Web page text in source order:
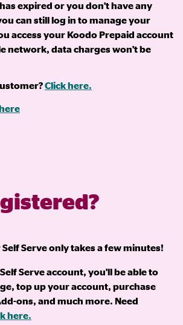
expired or you don't have any
can still log in to manage your
access your Koodo Prepaid account
network, data charges won't be
Click here.
here
Serve only takes a few minutes!
Serve account, you'll be able to
top up your account, purchase
ons, and much more. Need
here.